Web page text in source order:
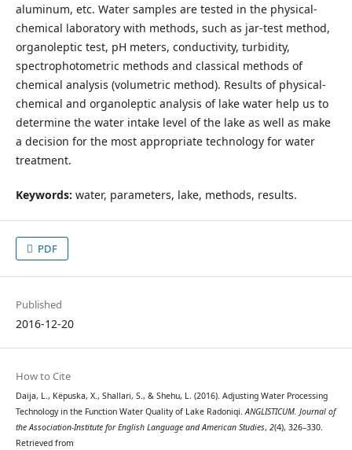
aluminum, etc. Water samples are tested in the physical-
chemical laboratory with methods, such as jar-test method,
organoleptic test, pH meters, conductivity, turbidity,
spectrophotometric methods and classical methods of
chemical analysis (volumetric method). Results of physical-
chemical and organoleptic analysis of lake water help us to
determine the water intake level of the lake as well as make
a decision for the most appropriate technology for water
treatment.
Keywords: water, parameters, lake, methods, results.
PDF
Published
2016-12-20
How to Cite
Daija, L., Këpuska, X., Shallari, S., & Shehu, L. (2016). Adjusting Water Processing
Technology in the Function Water Quality of Lake Radoniqi.ANGLISTICUM. Journal of
the Association-Institute for English Language and American Studies, 2(4), 326–330.
Retrieved from